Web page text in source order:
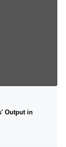
Output in